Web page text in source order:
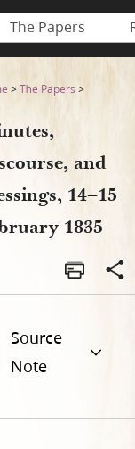
The Papers
>The Papers >
and
14–15
1835
Source
Note